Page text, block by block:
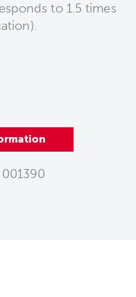
to 1.5 times
001390